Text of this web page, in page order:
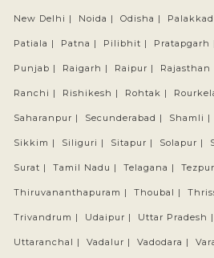
New Delhi | Noida | Odisha |
Patiala | Patna | Pilibhit | Pratapgarh |
Punjab | Raigarh | Raipur | Rajasthan
Ranchi | Rishikesh | Rohtak |
Saharanpur | Secunderabad | Shamli |
Sikkim | Siliguri | Sitapur | Solapur |
Surat | Tamil Nadu | Telagana |
Thiruvananthapuram | Thoubal |
Trivandrum | Udaipur | Uttar Pradesh |
Uttaranchal | Vadalur | Vadodara |